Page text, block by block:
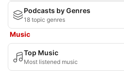
Podcasts by Genres
18 topic genres
Music
Top Music
Most listened music